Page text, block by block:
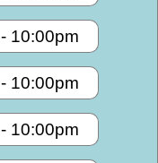
- 10:00pm
- 10:00pm
- 10:00pm